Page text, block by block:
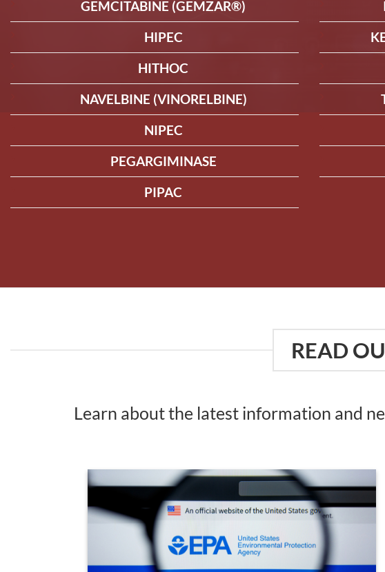
GEMCITABINE (GEMZAR®)
HIPEC
HITHOC
NAVELBINE (VINORELBINE)
NIPEC
PEGARGIMINASE
PIPAC
READ
Learn about the latest information and